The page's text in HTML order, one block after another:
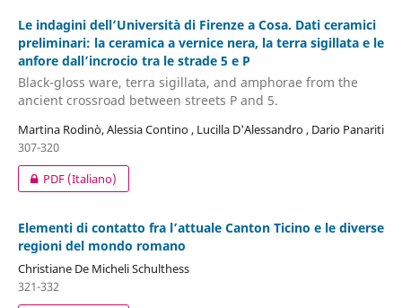
Le indagini dell’Università di Firenze a Cosa. Dati ceramici
preliminari: la ceramica a vernice nera, la terra sigillata e le
anfore dall’incrocio tra le strade 5 e P
Black-gloss ware, terra sigillata, and amphorae from the
ancient crossroad between streets P and 5.
Martina Rodinò, Alessia Contino , Lucilla D'Alessandro , Dario Panariti
307-320
PDF (Italiano)
Elementi di contatto fra l’attuale Canton Ticino e le diverse
regioni del mondo romano
Christiane De Micheli Schulthess
321-332